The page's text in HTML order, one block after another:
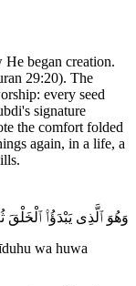
began creation.
29:20). The
every seed
signature
the comfort folded
again, in a life, a
وَهُوَ ٱلَّذِى يَبْدَؤُا۟ ٱلْخَلْقَ
wa huwa